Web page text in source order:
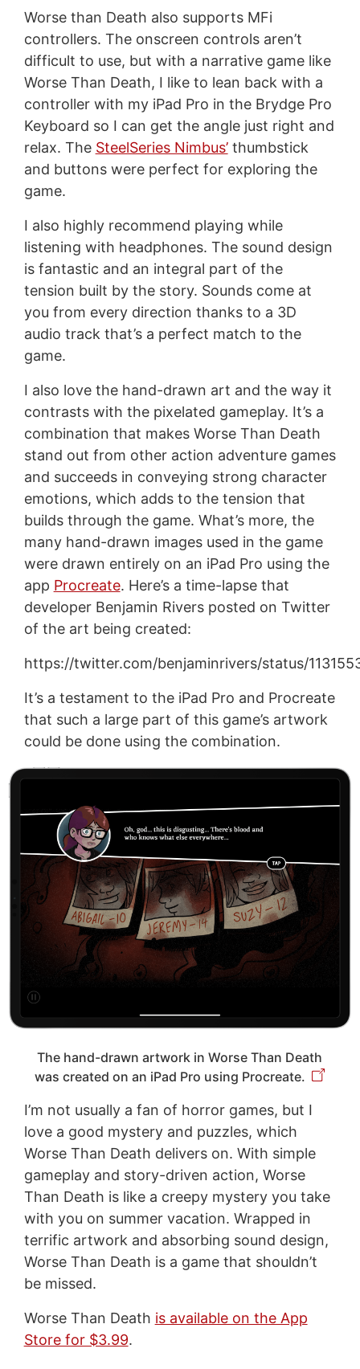
Worse than Death also supports MFi
controllers. The onscreen controls aren’t
difficult to use, but with a narrative game like
Worse Than Death, I like to lean back with a
controller with my iPad Pro in the Brydge Pro
Keyboard so I can get the angle just right and
relax. The SteelSeries Nimbus’thumbstick
and buttons were perfect for exploring the
game.
I also highly recommend playing while
listening with headphones. The sound design
is fantastic and an integral part of the
tension built by the story. Sounds come at
you from every direction thanks to a 3D
audio track that’s a perfect match to the
game.
I also love the hand-drawn art and the way it
contrasts with the pixelated gameplay. It’s a
combination that makes Worse Than Death
stand out from other action adventure games
and succeeds in conveying strong character
emotions, which adds to the tension that
builds through the game. What’s more, the
many hand-drawn images used in the game
were drawn entirely on an iPad Pro using the
app Procreate. Here’s a time-lapse that
developer Benjamin Rivers posted on Twitter
of the art being created:
https://twitter.com/benjaminrivers/status/
It’s a testament to the iPad Pro and Procreate
that such a large part of this game’s artwork
could be done using the combination.
The hand-drawn artwork in Worse Than Death
was created on an iPad Pro using Procreate.
I’m not usually a fan of horror games, but I
love a good mystery and puzzles, which
Worse Than Death delivers on. With simple
gameplay and story-driven action, Worse
Than Death is like a creepy mystery you take
with you on summer vacation. Wrapped in
terrific artwork and absorbing sound design,
Worse Than Death is a game that shouldn’t
be missed.
Worse Than Death is available on the App
Store for $3.99.